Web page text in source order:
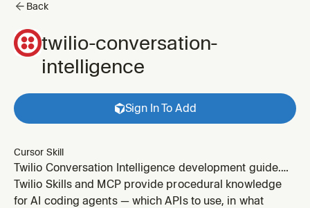
Back
twilio-conversation-
intelligence
Sign In To Add
Cursor Skill
Twilio Conversation Intelligence development guide.
Use when building real-time or post-call conversation
analysis, language operator pipelines, sentiment
Twilio Skills and MCP provide procedural knowledge
for AI coding agents — which APIs to use, in what